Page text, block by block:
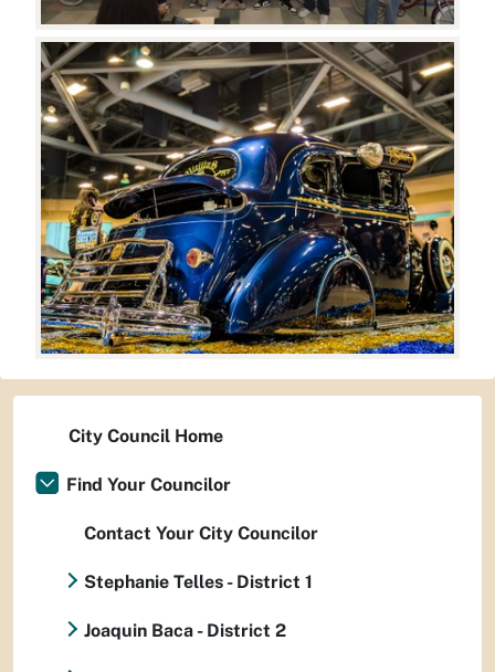
City Council Home
Find Your Councilor
Contact Your City Councilor
Stephanie Telles - District 1
Joaquin Baca - District 2